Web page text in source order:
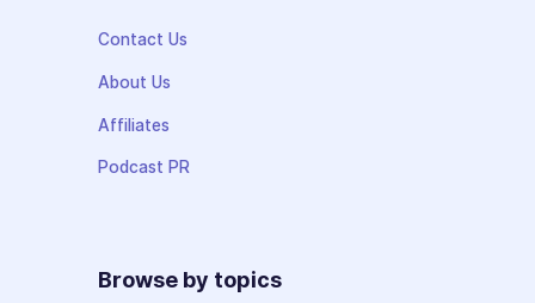
Contact Us
About Us
Affiliates
Podcast PR
Browse by topics